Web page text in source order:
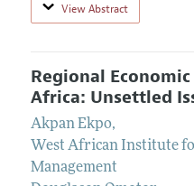
View Abstract
Regional
Africa: Unsettled
Akpan Ekpo,
West African Institute
Management